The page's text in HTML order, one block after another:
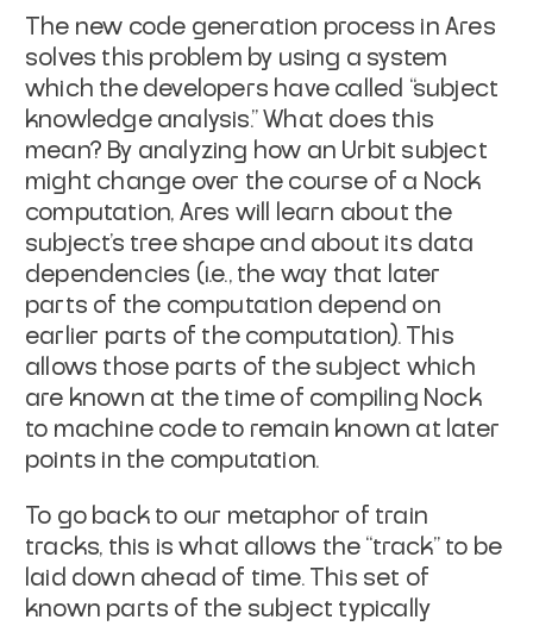
The new code generation process in Ares
solves this problem by using a system
which the developers have called “subject
knowledge analysis.” What does this
mean? By analyzing how an Urbit subject
might change over the course of a Nock
computation, Ares will learn about the
subject's tree shape and about its data
dependencies (i.e., the way that later
parts of the computation depend on
earlier parts of the computation). This
allows those parts of the subject which
are known at the time of compiling Nock
to machine code to remain known at later
points in the computation.
To go back to our metaphor of train
tracks, this is what allows the “track” to be
laid down ahead of time. This set of
known parts of the subject typically